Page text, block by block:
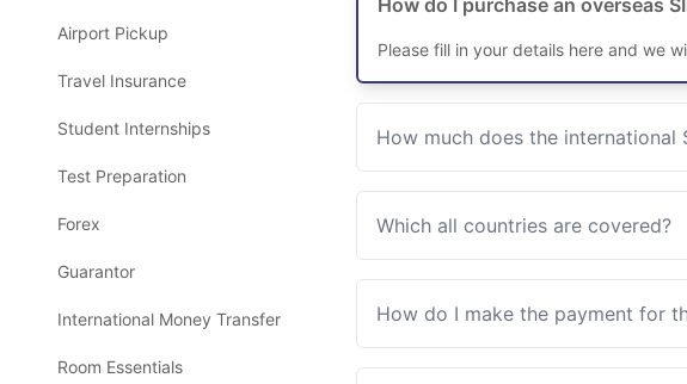
Airport Pickup
Travel Insurance
Student Internships
Test Preparation
Forex
Guarantor
International Money Transfer
Room Essentials
How do I purchase an overseas
Please fill in your details here and we
How much does the international
Which all countries are covered?
How do I make the payment for